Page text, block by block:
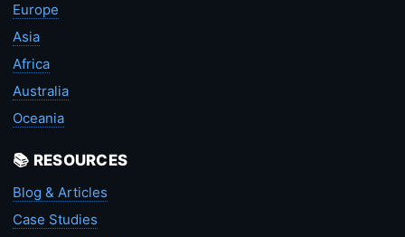
Europe
Asia
Africa
Australia
Oceania
📚 RESOURCES
Blog & Articles
Case Studies